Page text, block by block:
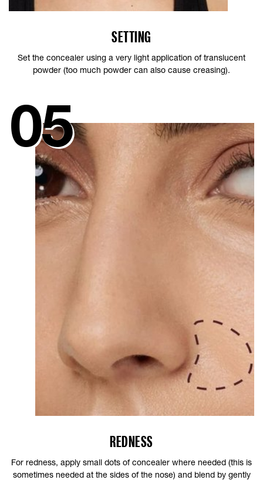
SETTING
Set the concealer using a very light application of translucent
powder (too much powder can also cause creasing).
REDNESS
For redness, apply small dots of concealer where needed (this is
sometimes needed at the sides of the nose) and blend by gently